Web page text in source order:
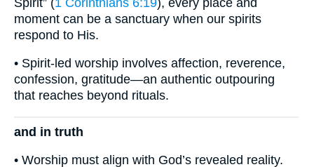
moment can be a sanctuary when our spirits
respond to His.
• Spirit-led worship involves affection, reverence,
confession, gratitude—an authentic outpouring
that reaches beyond rituals.
and in truth
• Worship must align with God’s revealed reality.